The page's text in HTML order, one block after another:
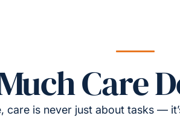
Care
care is never just about tasks —